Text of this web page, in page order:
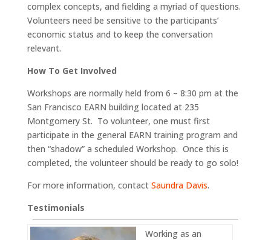
complex concepts, and fielding a myriad of questions.
Volunteers need be sensitive to the participants’
economic status and to keep the conversation
relevant.
How To Get Involved
Workshops are normally held from 6 – 8:30 pm at the
San Francisco EARN building located at 235
Montgomery St. To volunteer, one must first
participate in the general EARN training program and
then “shadow” a scheduled Workshop. Once this is
completed, the volunteer should be ready to go solo!
For more information, contact Saundra Davis.
Testimonials
Working as an